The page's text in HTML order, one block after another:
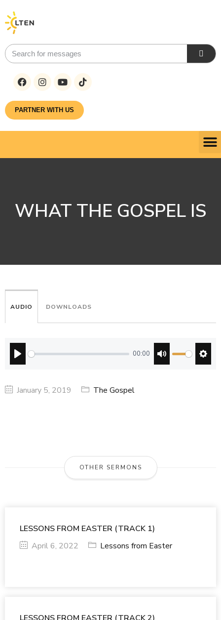
PARTNER WITH US
WHAT THE GOSPEL IS
AUDIO
00:00
DOWNLOADS
January 5, 2019 The Gospel
OTHER SERMONS
LESSONS FROM EASTER (TRACK 1)
April 6, 2022
Lessons from Easter